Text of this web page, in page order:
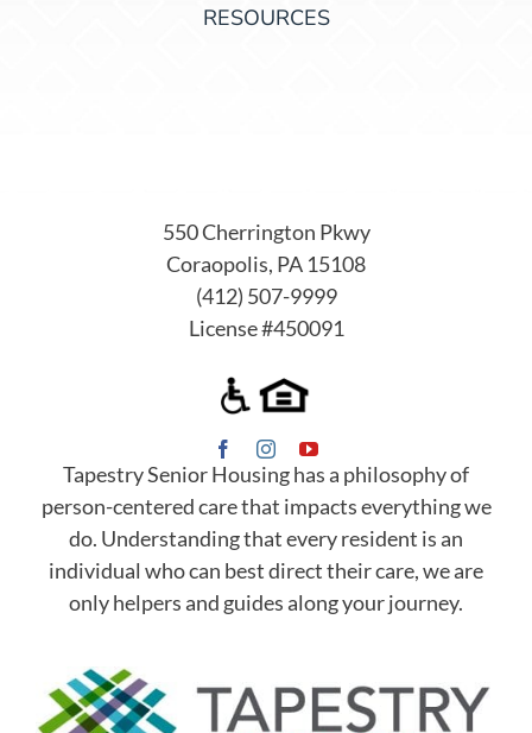
RESOURCES
550 Cherrington Pkwy
Coraopolis, PA 15108
(412) 507-9999
License #450091
Tapestry Senior Housing has a philosophy of
person-centered care that impacts everything we
do. Understanding that every resident is an
individual who can best direct their care, we are
only helpers and guides along your journey.